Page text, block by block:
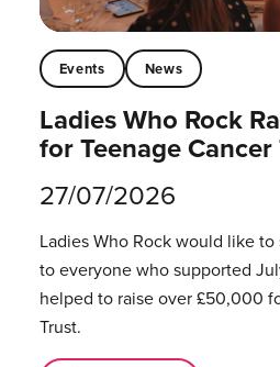
Events News
Ladies Who Rock
for Teenage Cancer
27/07/2026
Ladies Who Rock would like
to everyone who supported
helped to raise over £50,000
Trust.